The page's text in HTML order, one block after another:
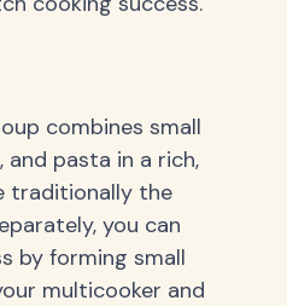
combines small
and pasta in a rich,
traditionally the
you can
by forming small
multicooker and